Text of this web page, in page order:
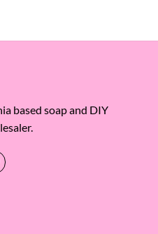
based soap and DIY